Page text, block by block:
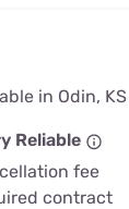
in Odin, KS
Reliable
fee
contract